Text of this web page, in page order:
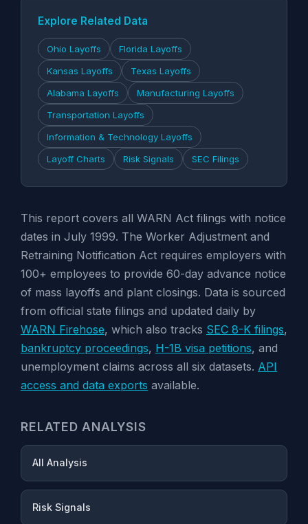
Explore Related Data
Ohio Layoffs
Florida Layoffs
Kansas Layoffs
Texas Layoffs
Alabama Layoffs
Manufacturing Layoffs
Transportation Layoffs
Information & Technology Layoffs
Layoff Charts
Risk Signals SEC Filings
This report covers all WARN Act filings with notice
dates in July 1999. The Worker Adjustment and
Retraining Notification Act requires employers with
100+ employees to provide 60-day advance notice
of mass layoffs and plant closings. Data is sourced
from official state filings and updated daily by
WARN Firehose, which also tracks SEC 8-K filings,
bankruptcy proceedings, H-1B visa petitions, and
unemployment claims across all six datasets. API
access and data exports available.
RELATED ANALYSIS
All Analysis
Risk Signals